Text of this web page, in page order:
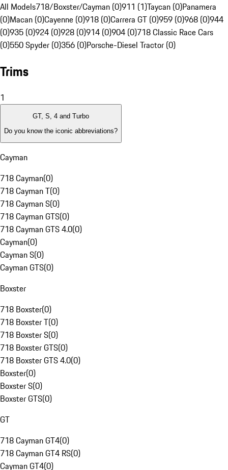
All Models718/Boxster/Cayman (0)911 (1)Taycan (0)Panamera
(0)Macan (0)Cayenne (0)918 (0)Carrera GT (0)959 (0)968 (0)944
(0)935 (0)924 (0)928 (0)914 (0)904 (0)718 Classic Race Cars
(0)550 Spyder (0)356 (0)Porsche-Diesel Tractor (0)
Trims
1
GT, S, 4 and Turbo
Do you know the iconic abbreviations?
Cayman
718 Cayman(0)
718 Cayman T(0)
718 Cayman S(0)
718 Cayman GTS(0)
718 Cayman GTS 4.0(0)
Cayman(0)
Cayman S(0)
Cayman GTS(0)
Boxster
718 Boxster(0)
718 Boxster T(0)
718 Boxster S(0)
718 Boxster GTS(0)
718 Boxster GTS 4.0(0)
Boxster(0)
Boxster S(0)
Boxster GTS(0)
GT
718 Cayman GT4(0)
718 Cayman GT4 RS(0)
Cayman GT4(0)